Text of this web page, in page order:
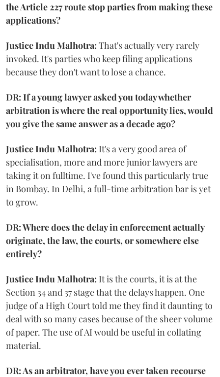
the Article 227 route stop parties from making these
applications?
Justice Indu Malhotra: That's actually very rarely
invoked. It's parties who keep filing applications
because they don't want to lose a chance.
DR: If a young lawyer asked you today whether
arbitration is where the real opportunity lies, would
you give the same answer as a decade ago?
Justice Indu Malhotra: It's a very good area of
specialisation, more and more junior lawyers are
taking it on fulltime. I've found this particularly true
in Bombay. In Delhi, a full-time arbitration bar is yet
to grow.
DR: Where does the delay in enforcement actually
originate, the law, the courts, or somewhere else
entirely?
Justice Indu Malhotra: It is the courts, it is at the
Section 34 and 37 stage that the delays happen. One
judge of a High Court told me they find it daunting to
deal with so many cases because of the sheer volume
of paper. The use of AI would be useful in collating
material.
DR: As an arbitrator, have you ever taken recourse